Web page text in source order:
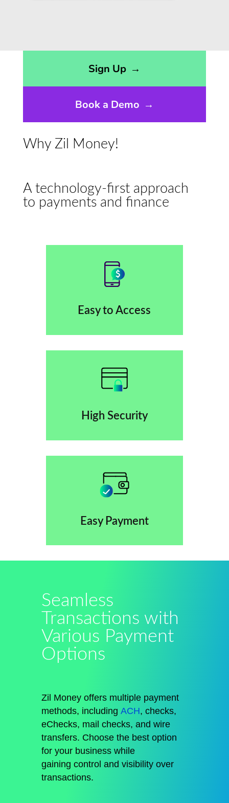
Sign Up →
Book a Demo →
Why Zil Money!
A technology-first approach
to payments and finance
Easy to Access
High Security
Easy Payment
Seamless
Transactions with
Various Payment
Options
Zil Money offers multiple payment
methods, including ACH, checks,
eChecks, mail checks, and wire
transfers. Choose the best option
for your business while
gaining control and visibility over
transactions.